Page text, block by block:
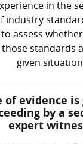
in the
industry
assess
standards
given
of evidence
by a
expert